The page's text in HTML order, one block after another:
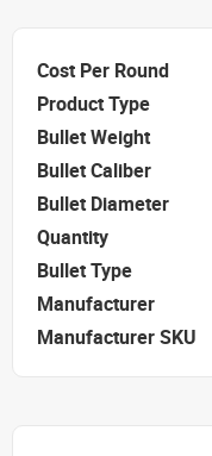
Cost Per Round
Product Type
Bullet Weight
Bullet Caliber
Bullet Diameter
Quantity
Bullet Type
Manufacturer
Manufacturer SKU